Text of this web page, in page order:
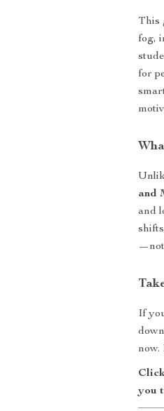
This
fog,
for
and
and
If
now.
you